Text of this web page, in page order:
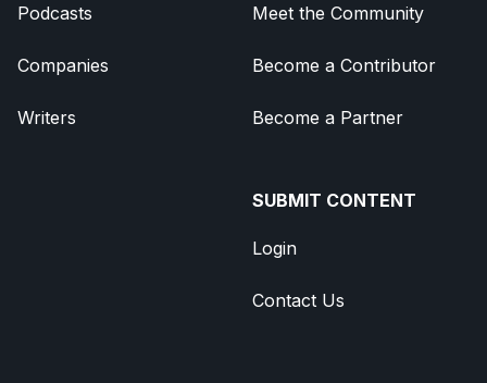
Podcasts
Companies
Writers
Meet the Community
Become a Contributor
Become a Partner
SUBMIT CONTENT
Login
Contact Us